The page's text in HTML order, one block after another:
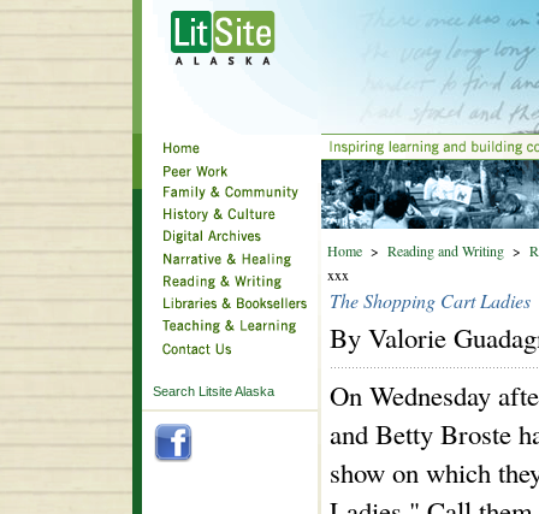
Search Litsite Alaska
Home > Reading and Writing >
xxx
The Shopping Cart Ladies
By Valorie
On Wednesday
and Betty Broste
show on which